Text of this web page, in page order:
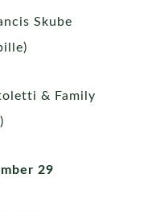
Skube
& Family
29